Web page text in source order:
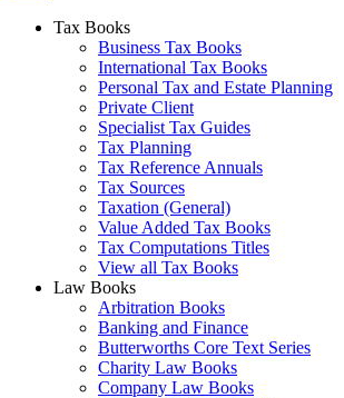
Tax Books
Business Tax Books
International Tax Books
Personal Tax and Estate Planning
Private Client
Specialist Tax Guides
Tax Planning
Tax Reference Annuals
Tax Sources
Taxation (General)
Value Added Tax Books
Tax Computations Titles
View all Tax Books
Law Books
Arbitration Books
Banking and Finance
Butterworths Core Text Series
Charity Law Books
Company Law Books